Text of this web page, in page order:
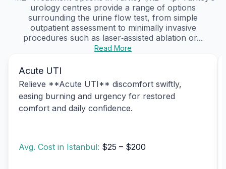
urology centres provide a range of options
surrounding the urine flow test, from simple
outpatient assessment to minimally invasive
procedures such as laser‑assisted ablation or...
Read More
Acute UTI
Relieve **Acute UTI** discomfort swiftly,
easing burning and urgency for restored
comfort and daily confidence.
Avg. Cost in Istanbul: $25 – $200